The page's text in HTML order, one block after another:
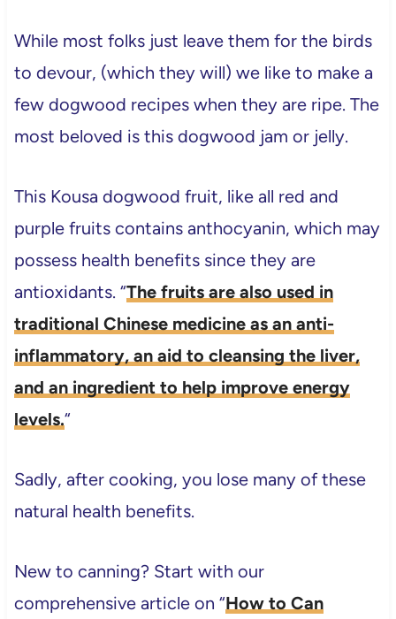
While most folks just leave them for the birds
to devour, (which they will) we like to make a
few dogwood recipes when they are ripe. The
most beloved is this dogwood jam or jelly.
This Kousa dogwood fruit, like all red and
purple fruits contains anthocyanin, which may
possess health benefits since they are
antioxidants. “The fruits are also used in
traditional Chinese medicine as an anti-
inflammatory, an aid to cleansing the liver,
and an ingredient to help improve energy
levels.“
Sadly, after cooking, you lose many of these
natural health benefits.
New to canning? Start with our
comprehensive article on “How to Can